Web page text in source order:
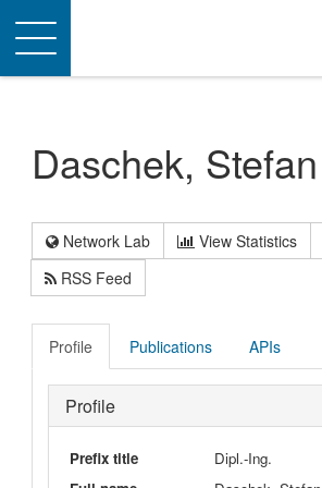
Toggle
navigation
Daschek, Stefan
Network Lab View Statistics
RSS Feed
Profile Publications APIs
Profile
Prefix title
Dipl.-Ing.